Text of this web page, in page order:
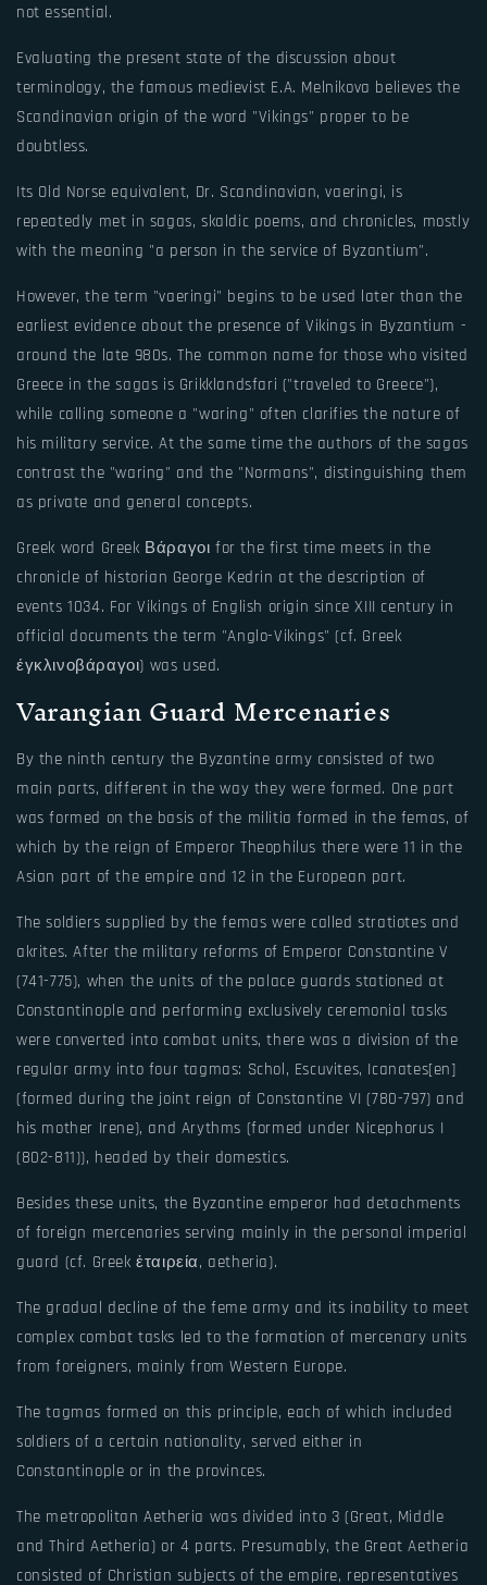
not essential.
Evaluating the present state of the discussion about
terminology, the famous medievist E.A. Melnikova believes the
Scandinavian origin of the word "Vikings" proper to be
doubtless.
Its Old Norse equivalent, Dr. Scandinavian, vaeringi, is
repeatedly met in sagas, skaldic poems, and chronicles, mostly
with the meaning "a person in the service of Byzantium".
However, the term "vaeringi" begins to be used later than the
earliest evidence about the presence of Vikings in Byzantium -
around the late 980s. The common name for those who visited
Greece in the sagas is Grikklandsfari ("traveled to Greece"),
while calling someone a "waring" often clarifies the nature of
his military service. At the same time the authors of the sagas
contrast the "waring" and the "Normans", distinguishing them
as private and general concepts.
Greek word Greek Βάραγοι for the first time meets in the
chronicle of historian George Kedrin at the description of
events 1034. For Vikings of English origin since XIII century in
official documents the term "Anglo-Vikings" (cf. Greek
έγκλινοβάραγοι) was used.
Varangian Guard Mercenaries
By the ninth century the Byzantine army consisted of two
main parts, different in the way they were formed. One part
was formed on the basis of the militia formed in the femas, of
which by the reign of Emperor Theophilus there were 11 in the
Asian part of the empire and 12 in the European part.
The soldiers supplied by the femas were called stratiotes and
akrites. After the military reforms of Emperor Constantine V
(741-775), when the units of the palace guards stationed at
Constantinople and performing exclusively ceremonial tasks
were converted into combat units, there was a division of the
regular army into four tagmas: Schol, Escuvites, Icanates[en]
(formed during the joint reign of Constantine VI (780-797) and
his mother Irene), and Arythms (formed under Nicephorus I
(802-811)), headed by their domestics.
Besides these units, the Byzantine emperor had detachments
of foreign mercenaries serving mainly in the personal imperial
guard (cf. Greek ἑταιρεία, aetheria).
The gradual decline of the feme army and its inability to meet
complex combat tasks led to the formation of mercenary units
from foreigners, mainly from Western Europe.
The tagmas formed on this principle, each of which included
soldiers of a certain nationality, served either in
Constantinople or in the provinces.
The metropolitan Aetheria was divided into 3 (Great, Middle
and Third Aetheria) or 4 parts. Presumably, the Great Aetheria
consisted of Christian subjects of the empire, representatives